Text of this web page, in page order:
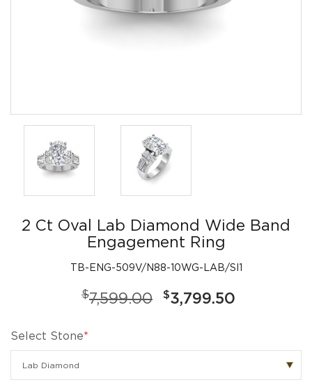
2 Ct Oval Lab Diamond Wide Band
Engagement Ring
TB-ENG-509V/N88-10WG-LAB/SI1
$7,599.00 $3,799.50
Select Stone*